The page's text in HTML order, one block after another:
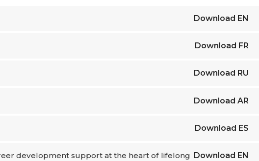
Download EN
Download FR
Download RU
Download AR
Download ES
development support at the heart of lifelong Download EN